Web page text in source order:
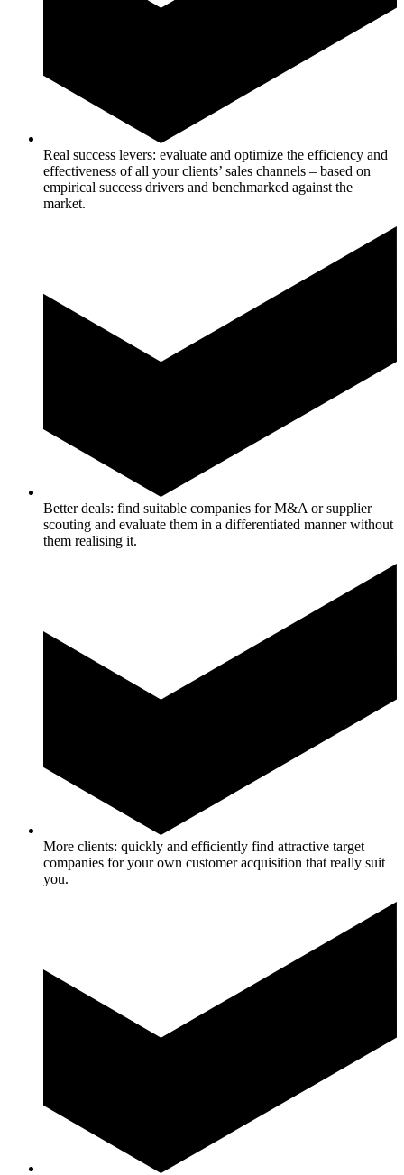
Real success levers: evaluate and optimize the efficiency and
effectiveness of all your clients’ sales channels – based on
empirical success drivers and benchmarked against the
market.
Better deals: find suitable companies for M&A or supplier
scouting and evaluate them in a differentiated manner without
them realising it.
More clients: quickly and efficiently find attractive target
companies for your own customer acquisition that really suit
you.